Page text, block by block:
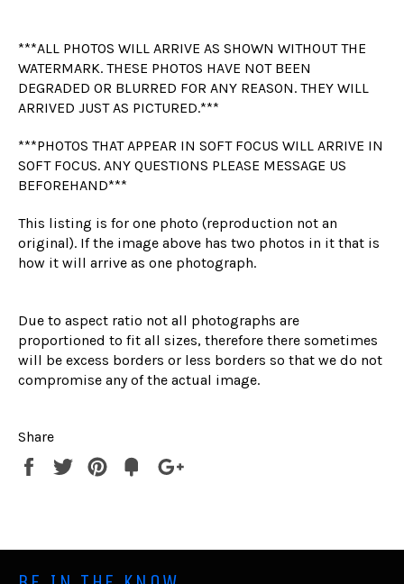
***ALL PHOTOS WILL ARRIVE AS SHOWN WITHOUT THE
WATERMARK. THESE PHOTOS HAVE NOT BEEN
DEGRADED OR BLURRED FOR ANY REASON. THEY WILL
ARRIVED JUST AS PICTURED.***
***PHOTOS THAT APPEAR IN SOFT FOCUS WILL ARRIVE IN
SOFT FOCUS. ANY QUESTIONS PLEASE MESSAGE US
BEFOREHAND***
This listing is for one photo (reproduction not an
original). If the image above has two photos in it that is
how it will arrive as one photograph.
Due to aspect ratio not all photographs are
proportioned to fit all sizes, therefore there sometimes
will be excess borders or less borders so that we do not
compromise any of the actual image.
Share
Share
Tweet
Pin
Fancy